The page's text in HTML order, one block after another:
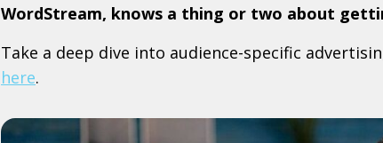
WordStream, knows a thing or two about
Take a deep dive into audience-specific
here.